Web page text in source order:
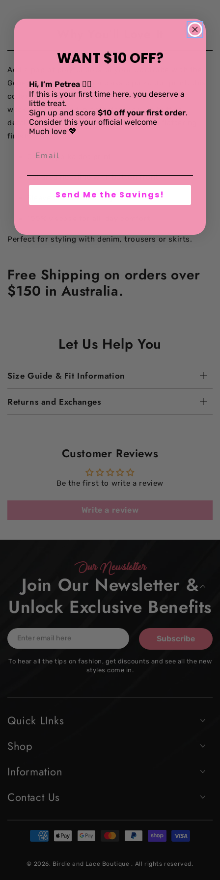
Add a pop of playful dots to your wardrobe with the
Geneva Shirt. Featuring a classic polka dot print, this
collared blouse is a timeless go-to for work or
weekend. Designed in soft viscose with button
detailing and gentle back gathering for a flattering
finish.
Classic polka dot print
Collared neckline with button front
Sleeve button detailing
Perfect for styling with denim, trousers or skirts.
Free Shipping on orders over
$150 in Australia.
Let Us Help You
Size Guide & Fit Information
Returns and Exchanges
Customer Reviews
Be the first to write a review
Write a review
Our Newsletter
Join Our Newsletter &
Unlock Exclusive Benefits
Enter
email
here
Subscribe
To hear all the tips on fashion, get discounts and see all the new
styles come in.
Quick LInks
Shop
Information
Contact Us
© 2026, Birdie and Lace Boutique . All rights reserved.
Payment
WANT $10 OFF?
Hi, I’m Petrea 💁‍♀️
If this is your first time here, you deserve a
little treat.
Sign up and score $10 off your first order.
Consider this your official welcome
Much love 💖
Send Me the Savings!